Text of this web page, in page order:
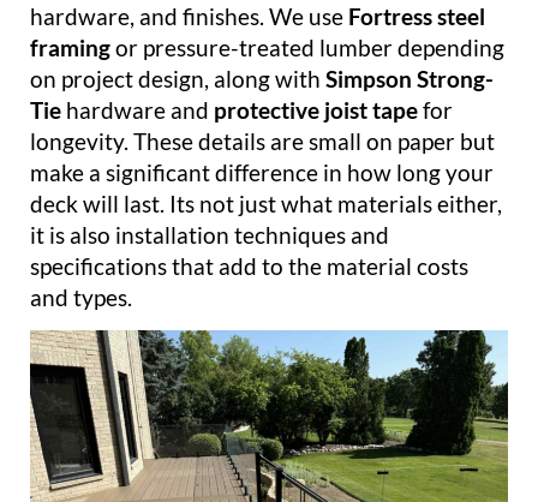
hardware, and finishes. We use Fortress steel
framingor pressure-treated lumber depending
on project design, along with Simpson Strong-
Tie hardware and protective joist tapefor
longevity. These details are small on paper but
make a significant difference in how long your
deck will last. Its not just what materials either,
it is also installation techniques and
specifications that add to the material costs
and types.